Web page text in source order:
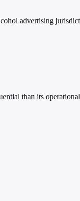
advertising
than its